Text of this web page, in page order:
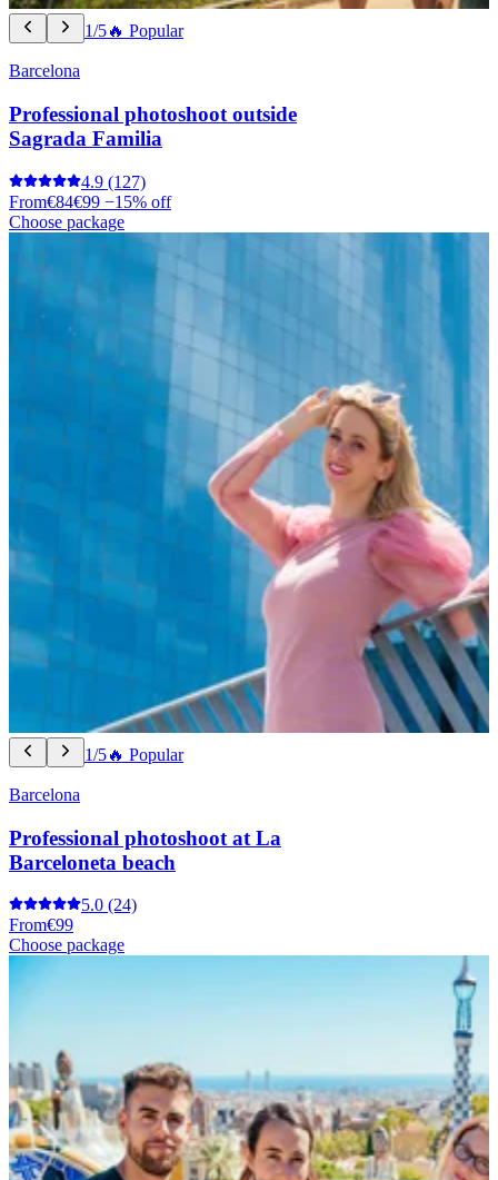
1/5🔥 Popular
Barcelona
Professional photoshoot outside
Sagrada Familia
4.9 (127)
From€84€99 −15% off
Choose package
1/5🔥 Popular
Barcelona
Professional photoshoot at La
Barceloneta beach
5.0 (24)
From€99
Choose package